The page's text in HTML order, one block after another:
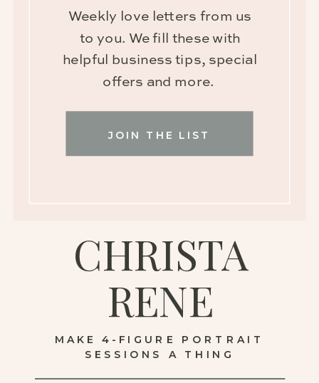
MAKE 4-FIGURE PORTRAIT
SESSIONS A THING
CHRISTA
RENE
JOIN THE LIST
Weekly love letters from us
to you. We fill these with
helpful business tips, special
offers and more.